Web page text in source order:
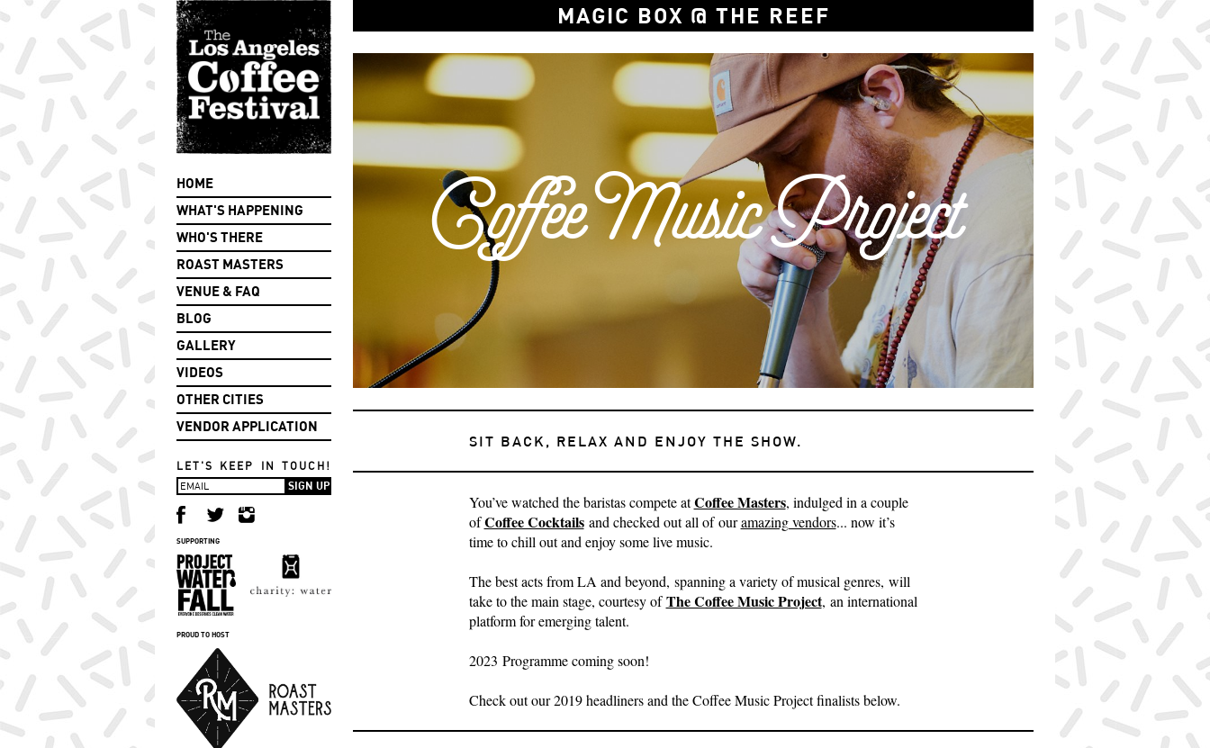
HOME
WHAT'S HAPPENING
WHO'S THERE
ROAST MASTERS
VENUE & FAQ
BLOG
GALLERY
VIDEOS
OTHER CITIES
VENDOR APPLICATION
LET'S KEEP IN TOUCH!
SUPPORTING
PROUD TO HOST
MAGIC BOX @ THE REEF
Coffee Music Project
SIT BACK, RELAX AND ENJOY THE SHOW.
You’ve watched the baristas compete atCoffee Masters, indulged in a couple
ofCoffee Cocktails and checked out all of ouramazing vendors... now it’s
time to chill out and enjoy some live music.
The best acts from LA and beyond, spanning a variety of musical genres, will
take to the main stage, courtesy ofThe Coffee Music Project, an international
platform for emerging talent.
2023 Programme coming soon!
Check out our 2019 headliners and the Coffee Music Project finalists below.